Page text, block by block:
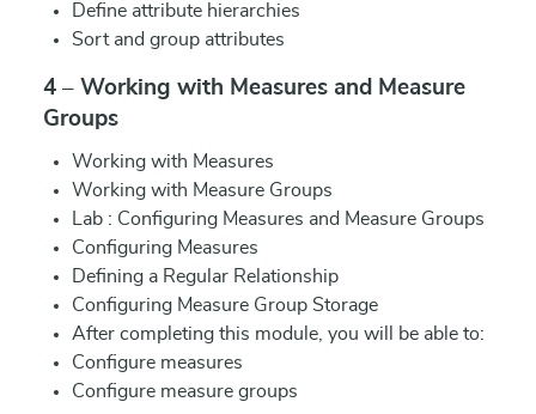
Define attribute hierarchies
Sort and group attributes
4 – Working with Measures and Measure
Groups
Working with Measures
Working with Measure Groups
Lab : Configuring Measures and Measure Groups
Configuring Measures
Defining a Regular Relationship
Configuring Measure Group Storage
After completing this module, you will be able to:
Configure measures
Configure measure groups